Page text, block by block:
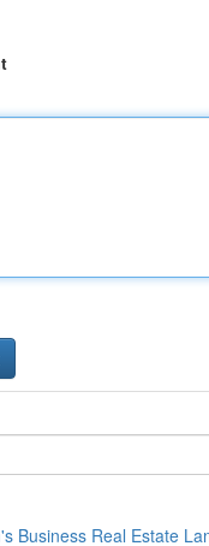
Business Real Estate